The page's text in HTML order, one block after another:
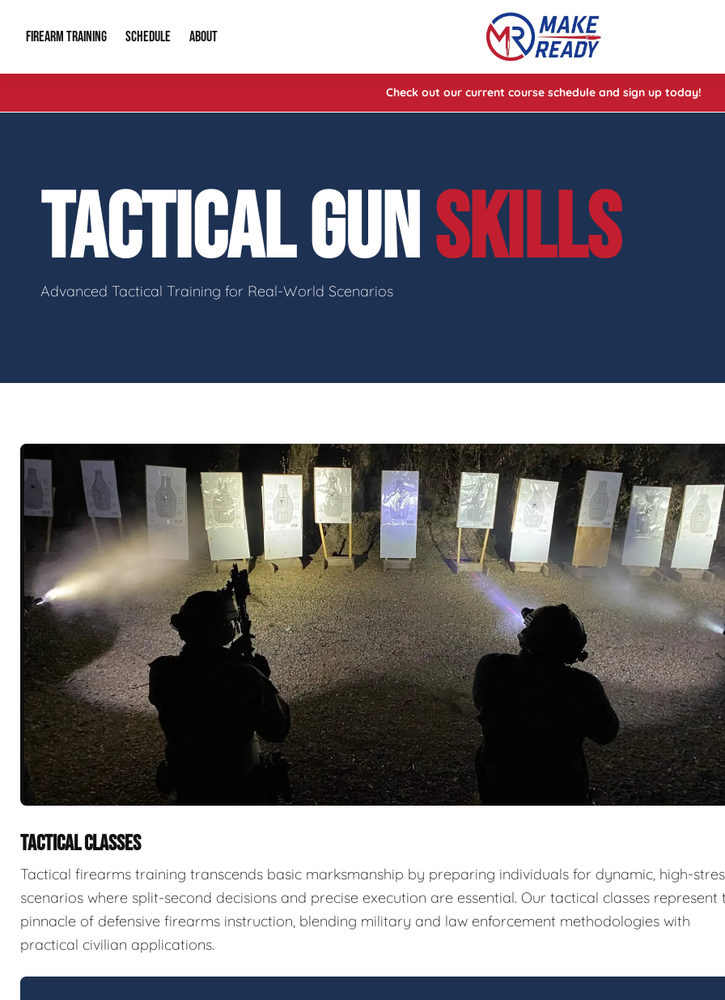
FIREARM TRAINING
Introduction to Firearms Gun Safety Classes
Group Classes Tactical Hyve Cheat Codes of Shooting™ 1
SCHEDULE ABOUT
About Us
Video Gallery
Contact Info
Check out our current course schedule and sign up today!
TACTICAL GUNSKILLS
Advanced Tactical Training for Real-World Scenarios
TACTICAL CLASSES
Tactical firearms training transcends basic marksmanship by preparing individuals for dynamic, high-
scenarios where split-second decisions and precise execution are essential. Our tactical classes represent
pinnacle of defensive firearms instruction, blending military and law enforcement methodologies with
practical civilian applications.